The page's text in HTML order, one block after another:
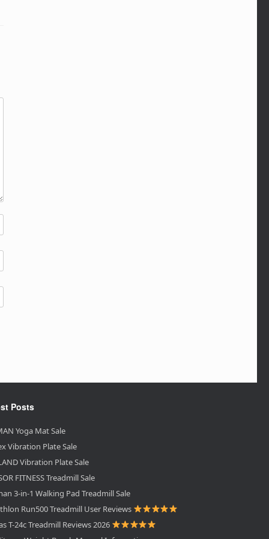
Posts
Yoga Mat Sale
Vibration Plate Sale
Vibration Plate Sale
FITNESS Treadmill Sale
3-in-1 Walking Pad Treadmill Sale
Run500 Treadmill User Reviews
T-24c Treadmill Reviews 2026